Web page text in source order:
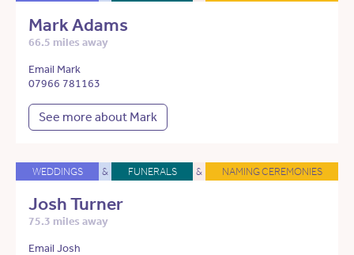
Mark Adams
66.5 miles away
Email Mark
07966 781163
See more about Mark
WEDDINGS & FUNERALS & NAMING CEREMONIES
Josh Turner
75.3 miles away
Email Josh